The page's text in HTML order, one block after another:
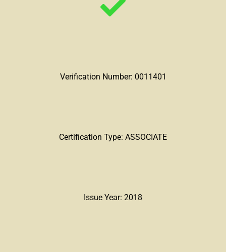
Verification Number: 0011401
Certification Type: ASSOCIATE
Issue Year: 2018